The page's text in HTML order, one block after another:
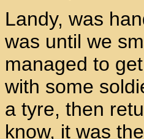
Landy, was
was until we
managed to
with some
a tyre, then
know, it was